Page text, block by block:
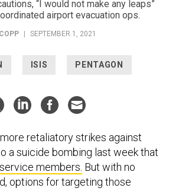
“I would not make any leaps”
airport evacuation ops.
SEPTEMBER 1, 2021
ISIS PENTAGON
retaliatory strikes against
a suicide bombing last week that
members. But with no
options for targeting those